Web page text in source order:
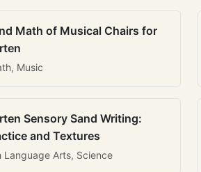
Math of Musical Chairs for
Music
Sensory Sand Writing:
and Textures
Language Arts, Science